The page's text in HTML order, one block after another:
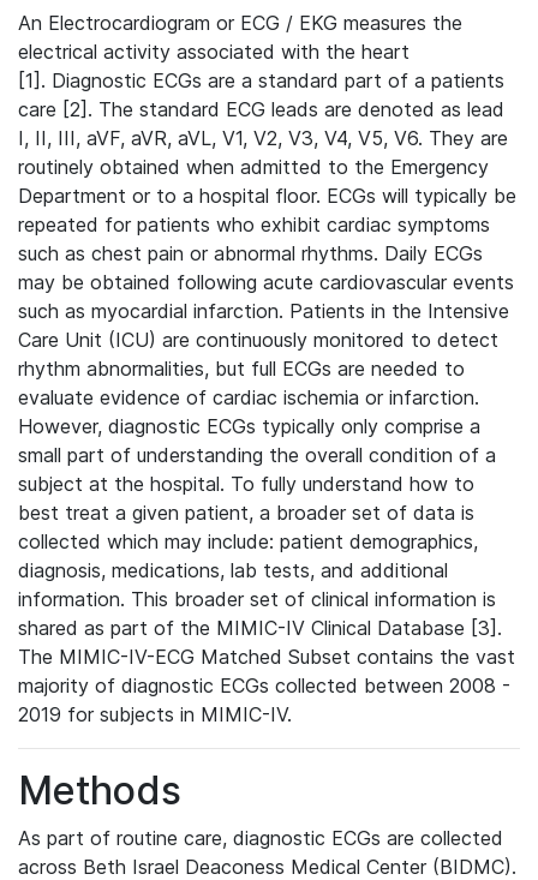
An Electrocardiogram or ECG / EKG measures the
electrical activity associated with the heart
[1]. Diagnostic ECGs are a standard part of a patients
care [2]. The standard ECG leads are denoted as lead
I, II, III, aVF, aVR, aVL, V1, V2, V3, V4, V5, V6. They are
routinely obtained when admitted to the Emergency
Department or to a hospital floor. ECGs will typically be
repeated for patients who exhibit cardiac symptoms
such as chest pain or abnormal rhythms. Daily ECGs
may be obtained following acute cardiovascular events
such as myocardial infarction. Patients in the Intensive
Care Unit (ICU) are continuously monitored to detect
rhythm abnormalities, but full ECGs are needed to
evaluate evidence of cardiac ischemia or infarction.
However, diagnostic ECGs typically only comprise a
small part of understanding the overall condition of a
subject at the hospital. To fully understand how to
best treat a given patient, a broader set of data is
collected which may include: patient demographics,
diagnosis, medications, lab tests, and additional
information. This broader set of clinical information is
shared as part of the MIMIC-IV Clinical Database [3].
The MIMIC-IV-ECG Matched Subset contains the vast
majority of diagnostic ECGs collected between 2008 -
2019 for subjects in MIMIC-IV.
Methods
As part of routine care, diagnostic ECGs are collected
across Beth Israel Deaconess Medical Center (BIDMC).